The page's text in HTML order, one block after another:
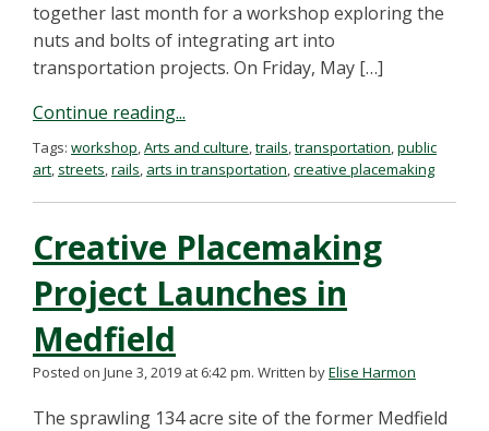
together last month for a workshop exploring the
nuts and bolts of integrating art into
transportation projects. On Friday, May […]
Continue reading...
Tags: workshop,Arts and culture,trails,transportation,public
art, streets,rails, arts in transportation,creative placemaking
Creative Placemaking
Project Launches in
Medfield
Posted on June 3, 2019 at 6:42 pm. Written byElise Harmon
The sprawling 134 acre site of the former Medfield